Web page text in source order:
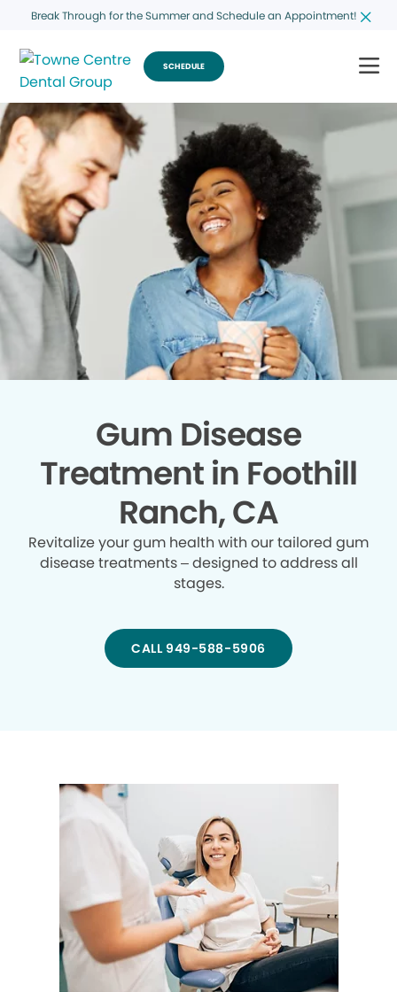
Break Through for the Summer and Schedule an Appointment!
SCHEDULE
Gum Disease
Treatment in Foothill
Ranch, CA
Revitalize your gum health with our tailored gum
disease treatments – designed to address all
stages.
CALL 949-588-5906